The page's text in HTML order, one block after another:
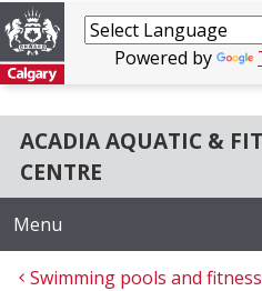
Powered by
ACADIA AQUATIC &
CENTRE
Menu
Swimming pools and